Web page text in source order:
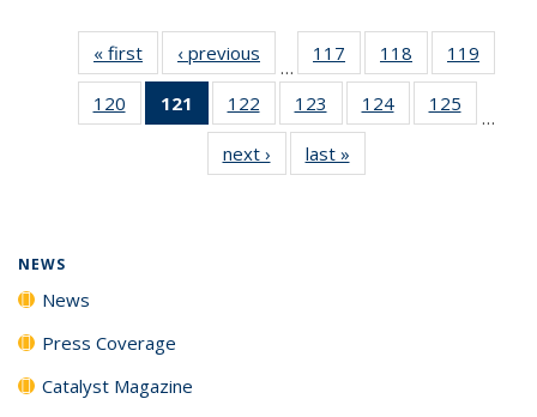
« first News‹ previous
…
117
135
News
118
135
News
119
135
120
135
121
of 135
News
(Current
page)
122
135
News
123
135
News
124
135
125
135
…
next › Newslast »
NEWS
News
Press Coverage
Catalyst Magazine